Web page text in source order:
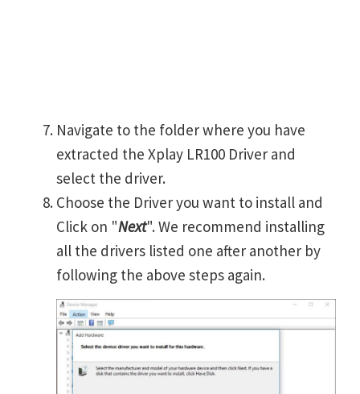
Navigate to the folder where you have
extracted the Xplay LR100 Driver and
select the driver.
Choose the Driver you want to install and
Click on "Next". We recommend installing
all the drivers listed one after another by
following the above steps again.